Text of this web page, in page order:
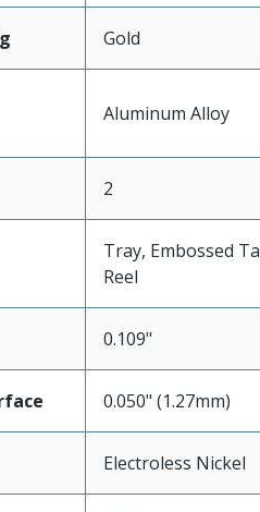
Gold
Aluminum Alloy
2
Tray, Embossed
Reel
0.109"
0.050" (1.27mm)
Electroless Nickel